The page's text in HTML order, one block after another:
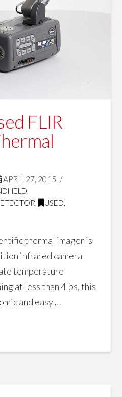
FLIR
APRIL 27, 2015
,
, USED,
thermal imager is
infrared camera
temperature
at less than 4lbs, this
and easy …